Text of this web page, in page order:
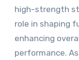
high-strength
role in shaping
enhancing
performance.